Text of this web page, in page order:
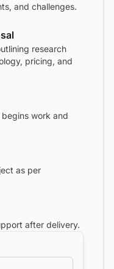
and challenges.
research
pricing, and
work and
as per
after delivery.